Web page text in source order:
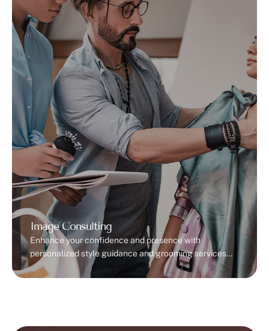
Image Consulting
Enhance your confidence and presence with
personalized style guidance and grooming services
for a polished, professional look.